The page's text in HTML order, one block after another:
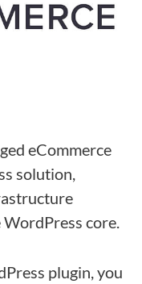
eCommerce
solution,
core.
plugin, you